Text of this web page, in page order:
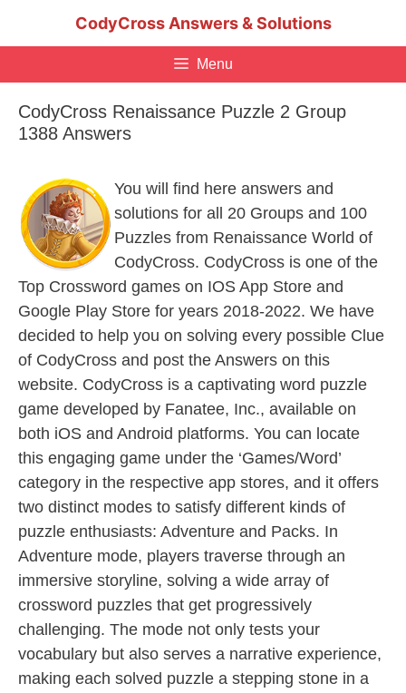
CodyCross Answers & Solutions
Menu
CodyCross Renaissance Puzzle 2 Group
1388 Answers
You will find here answers and
solutions for all 20 Groups and 100
Puzzles from Renaissance World of
CodyCross. CodyCross is one of the
Top Crossword games on IOS App Store and
Google Play Store for years 2018-2022. We have
decided to help you on solving every possible Clue
of CodyCross and post the Answers on this
website. CodyCross is a captivating word puzzle
game developed by Fanatee, Inc., available on
both iOS and Android platforms. You can locate
this engaging game under the ‘Games/Word’
category in the respective app stores, and it offers
two distinct modes to satisfy different kinds of
puzzle enthusiasts: Adventure and Packs. In
Adventure mode, players traverse through an
immersive storyline, solving a wide array of
crossword puzzles that get progressively
challenging. The mode not only tests your
vocabulary but also serves a narrative experience,
making each solved puzzle a stepping stone in a